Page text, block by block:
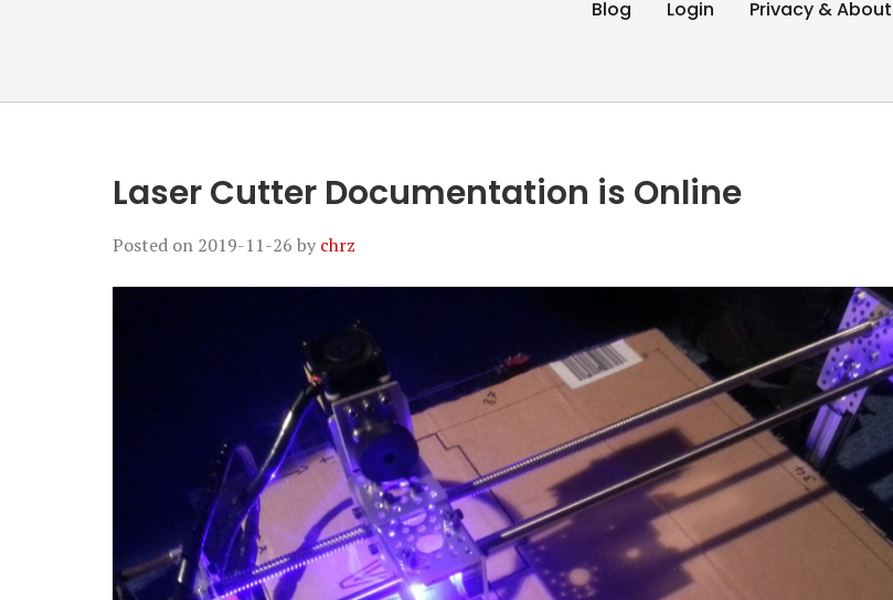
Blog Login Privacy & About
Laser Cutter Documentation is Online
Posted on 2019-11-26 by chrz